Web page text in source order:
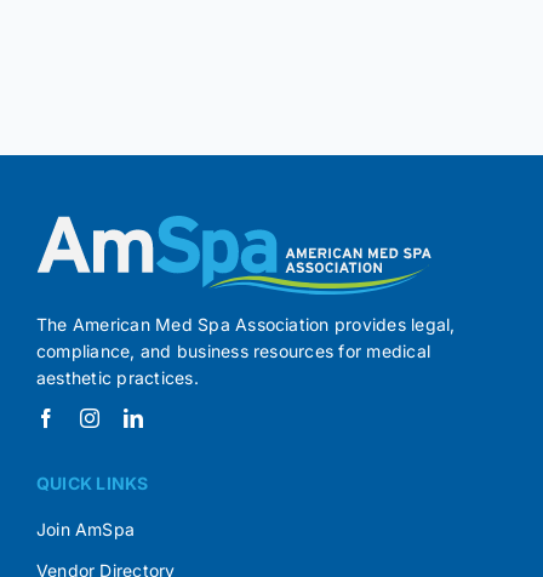
The American Med Spa Association provides legal,
compliance, and business resources for medical
aesthetic practices.
QUICK LINKS
Join AmSpa
Vendor Directory